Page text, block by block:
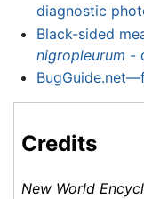
diagnostic
Black-sided
nigropleurum -
Credits
New World